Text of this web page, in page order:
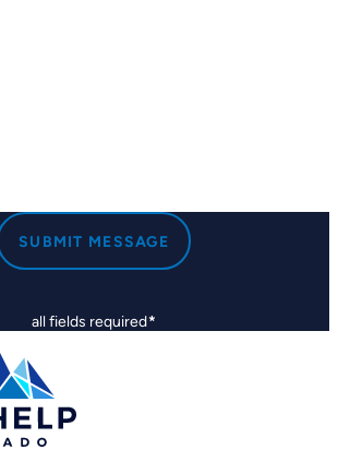
all fields required*
SUBMIT MESSAGE